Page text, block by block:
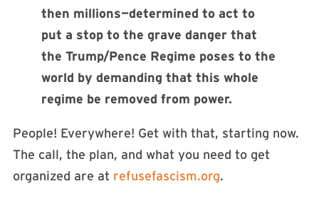
then millions—determined to act to
put a stop to the grave danger that
the Trump/Pence Regime poses to the
world by demanding that this whole
regime be removed from power.
People! Everywhere! Get with that, starting now.
The call, the plan, and what you need to get
organized are at refusefascism.org.